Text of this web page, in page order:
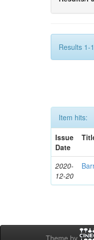
Results 1-
Item hits:
Issue
Date
2020-
12-20